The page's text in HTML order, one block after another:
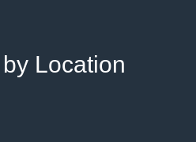
Location